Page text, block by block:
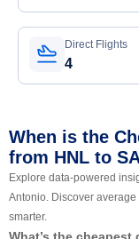
Direct Flights
4
When is the
from HNL to
Explore data-powered
Antonio. Discover
smarter.
What’s the